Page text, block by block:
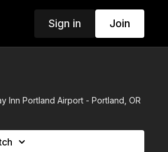
Sign in Join
Inn Portland Airport - Portland, OR